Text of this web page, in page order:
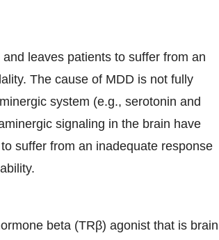
leaves patients to suffer from an
The cause of MDD is not fully
system (e.g., serotonin and
signaling in the brain have
suffer from an inadequate response
beta (TRβ) agonist that is brain